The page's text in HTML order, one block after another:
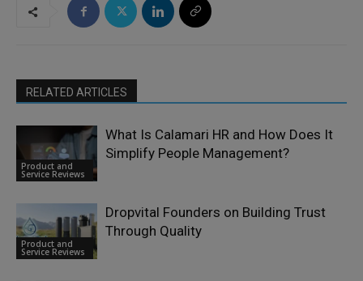
RELATED ARTICLES
Product and
Service Reviews
What Is Calamari HR and How Does It
Simplify People Management?
Product and
Service Reviews
Dropvital Founders on Building Trust
Through Quality